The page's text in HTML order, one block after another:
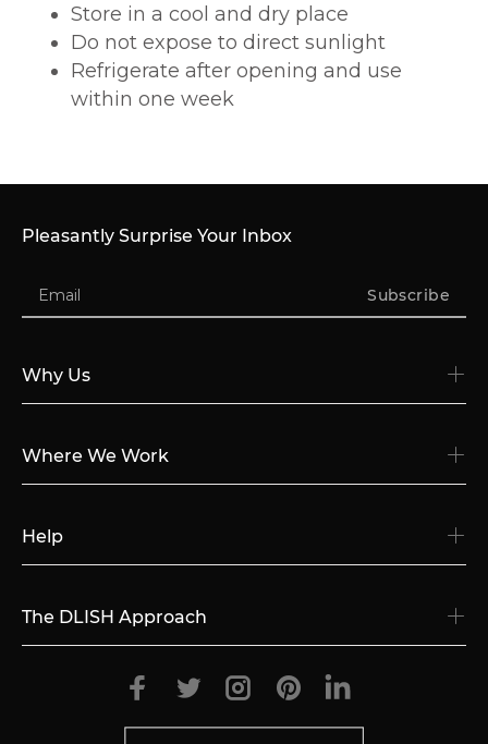
Store in a cool and dry place
Do not expose to direct sunlight
Refrigerate after opening and use
within one week
Why Us
Where We Work
Help
Pleasantly Surprise Your Inbox
Subscribe
The DLISH Approach